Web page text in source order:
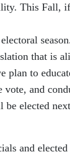
This Fall,
that is
plan to
vote, and
elected
and elected